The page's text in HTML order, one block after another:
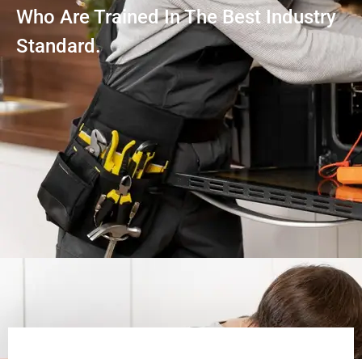
Who Are Trained In The Best Industry
Standard.